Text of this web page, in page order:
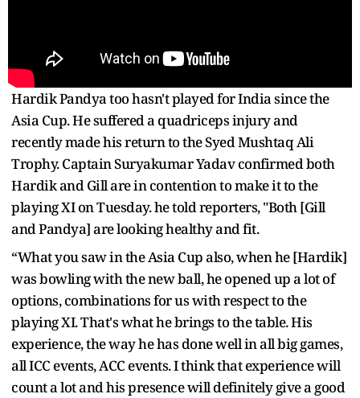
Hardik Pandya too hasn't played for India since the
Asia Cup. He suffered a quadriceps injury and
recently made his return to the Syed Mushtaq Ali
Trophy. Captain Suryakumar Yadav confirmed both
Hardik and Gill are in contention to make it to the
playing XI on Tuesday. he told reporters, "Both [Gill
and Pandya] are looking healthy and fit.
“What you saw in the Asia Cup also, when he [Hardik]
was bowling with the new ball, he opened up a lot of
options, combinations for us with respect to the
playing XI. That's what he brings to the table. His
experience, the way he has done well in all big games,
all ICC events, ACC events. I think that experience will
count a lot and his presence will definitely give a good